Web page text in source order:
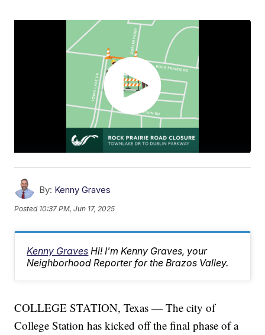
By: Kenny Graves
Posted 10:37 PM, Jun 17, 2025
Kenny Graves Hi! I'm Kenny Graves, your
Neighborhood Reporter for the Brazos Valley.
COLLEGE STATION, Texas — The city of
College Station has kicked off the final phase of a